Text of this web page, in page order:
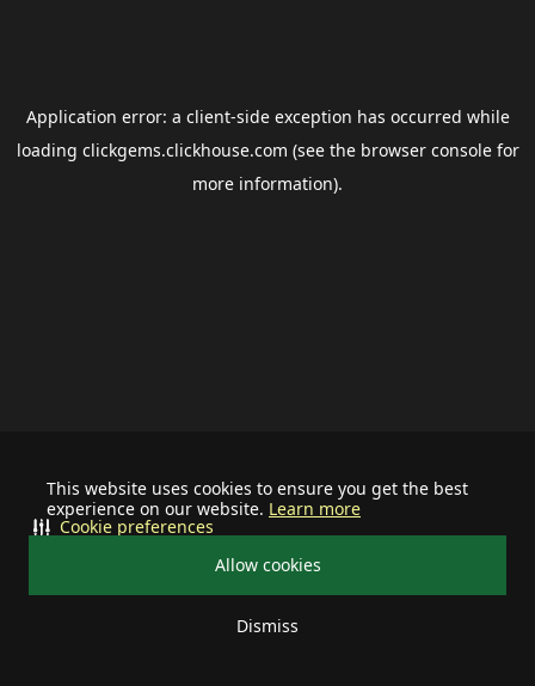
This website uses cookies to ensure you get the best
experience on our website. Learn more
Allow cookies
Dismiss
Cookie preferences
Application error: a client-side exception has occurred while
loading clickgems.clickhouse.com (see the browser consolefor
more information).